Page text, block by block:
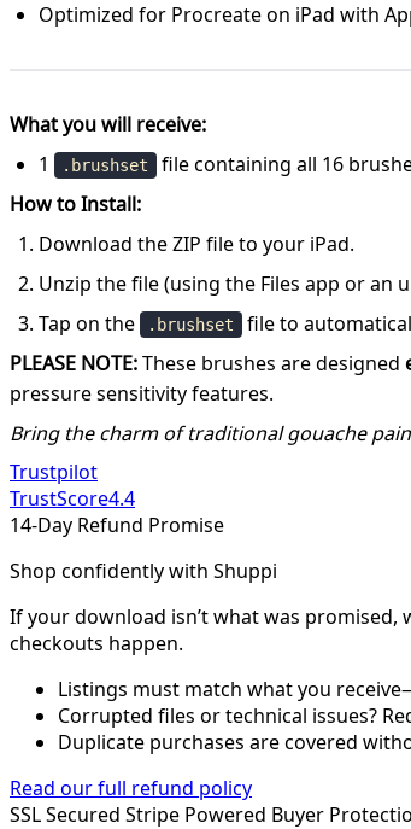
Optimized for Procreate on iPad with
What you will receive:
1
.brushset file containing all 16
How to Install:
Download the ZIP file to your iPad.
Unzip the file (using the Files app or an
Tap on the
.brushset file to
PLEASE NOTE:These brushes are designed
pressure sensitivity features.
Bring the charm of traditional gouache
Trustpilot
TrustScore4.4
14-Day Refund Promise
Shop confidently with Shuppi
If your download isn’t what was promised,
checkouts happen.
Listings must match what you
Corrupted files or technical issues?
Duplicate purchases are covered
Read our full refund policy
SSL Secured Stripe Powered Buyer